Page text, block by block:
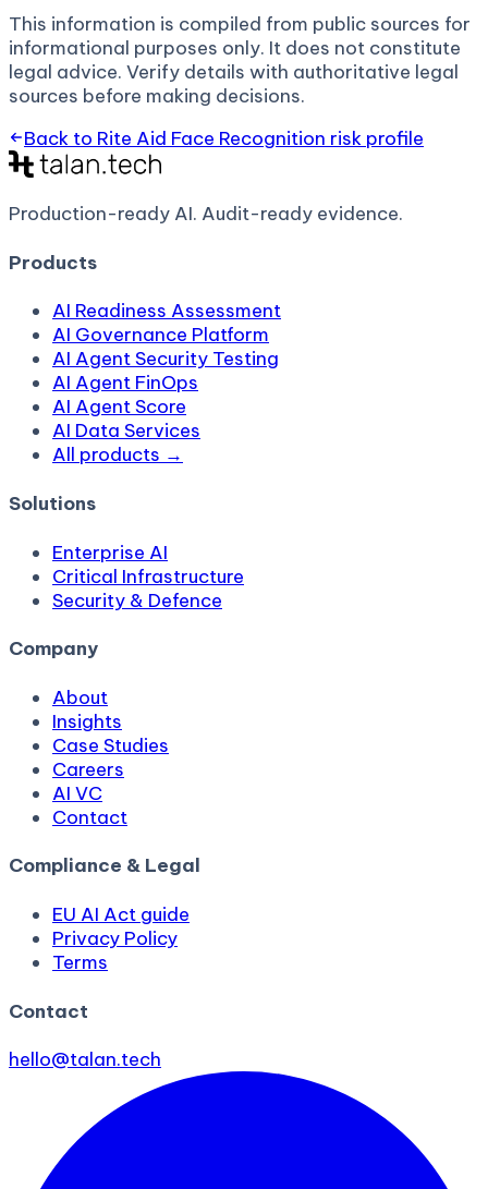
This information is compiled from public sources for
informational purposes only. It does not constitute
legal advice. Verify details with authoritative legal
sources before making decisions.
Back to Rite Aid Face Recognition risk profile
Production-ready AI. Audit-ready evidence.
Products
AI Readiness Assessment
AI Governance Platform
AI Agent Security Testing
AI Agent FinOps
AI Agent Score
AI Data Services
All products →
Solutions
Enterprise AI
Critical Infrastructure
Security & Defence
Company
About
Insights
Case Studies
Careers
AI VC
Contact
Compliance & Legal
EU AI Act guide
Privacy Policy
Terms
Contact
hello@talan.tech